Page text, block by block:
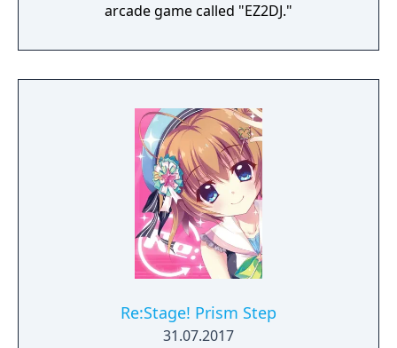
arcade game called "EZ2DJ."
Re:Stage! Prism Step
31.07.2017